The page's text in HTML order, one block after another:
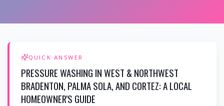
QUICK ANSWER
PRESSURE WASHING IN WEST & NORTHWEST
BRADENTON, PALMA SOLA, AND CORTEZ: A LOCAL
HOMEOWNER'S GUIDE